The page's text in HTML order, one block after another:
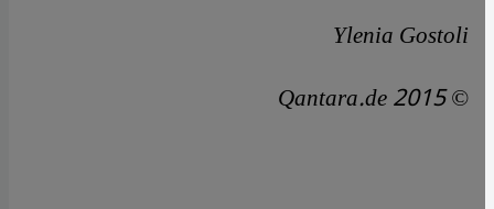
Ylenia Gostoli
© Qantara.de 2015